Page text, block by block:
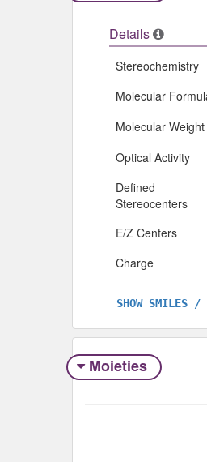
Details
Stereochemistry
Molecular
Molecular Weight
Optical Activity
Defined
Stereocenters
E/Z Centers
Charge
SHOW SMILES
Moieties